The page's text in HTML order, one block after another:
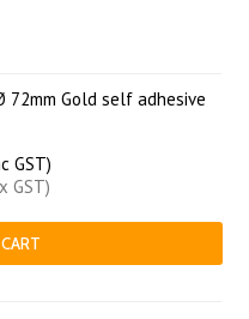
72mm Gold self adhesive
GST)
GST)